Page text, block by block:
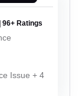
96+ Ratings
Issue + 4